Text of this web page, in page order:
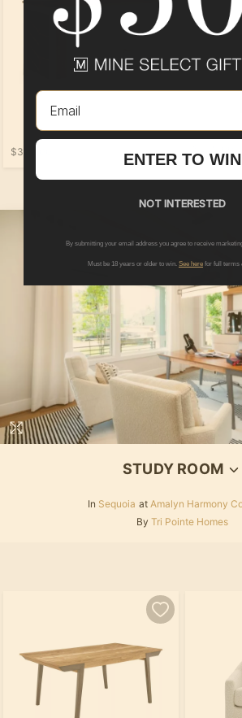
$399.00
STUDY ROOM
In Sequoia at Amalyn Harmony
By Tri Pointe Homes
Email
ENTER TO WIN
NOT INTERESTED
By submitting your email address you agree to receive
Must be 18 years or older to win. See here for full terms